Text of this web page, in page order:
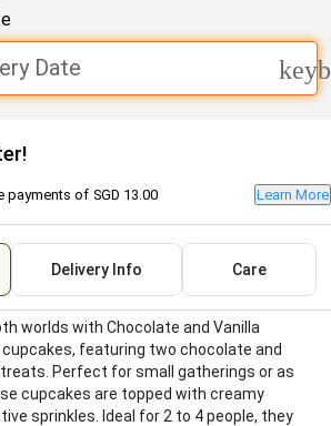
Date
payments of SGD 13.00 Learn More
Delivery Info Care
worlds with Chocolate and Vanilla
featuring two chocolate and
Perfect for small gatherings or as
cupcakes are topped with creamy
sprinkles. Ideal for 2 to 4 people, they